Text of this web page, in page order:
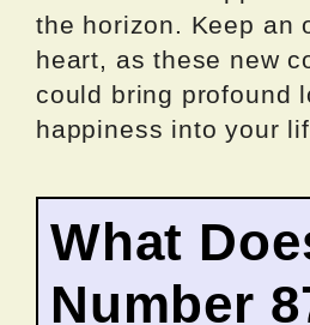
the horizon. Keep an
heart, as these new
could bring profound
happiness into your
What
Number